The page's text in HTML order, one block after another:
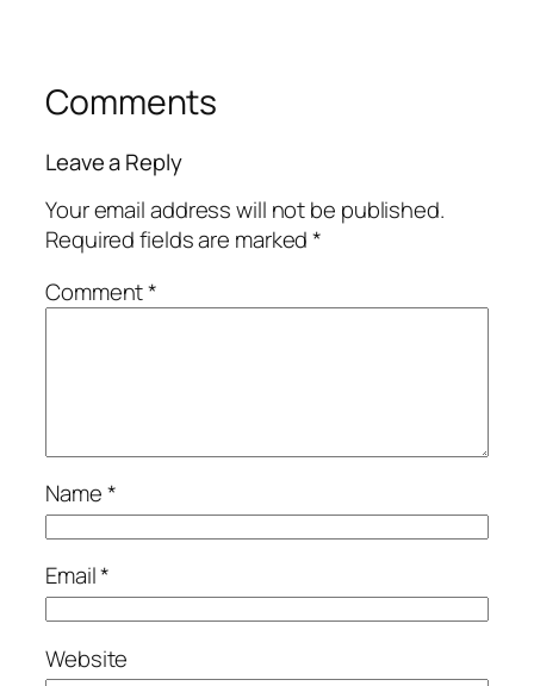
Comments
Leave a Reply
Your email address will not be published.
Required fields are marked*
Comment*
Name*
Email*
Website